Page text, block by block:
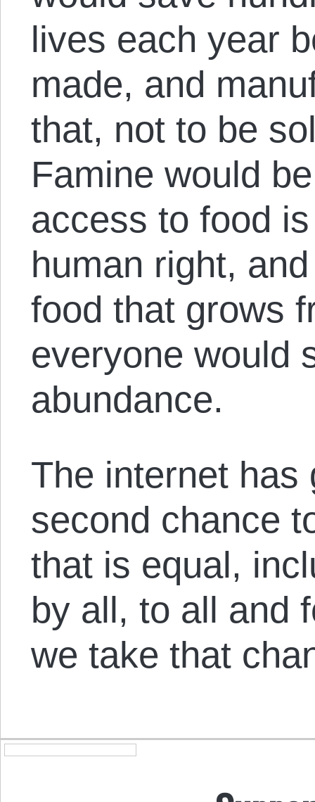
lives each year
made, and
that, not to be
Famine would
access to food
human right,
food that grows
everyone would
abundance.
The internet has
second chance
that is equal,
by all, to all and
we take that